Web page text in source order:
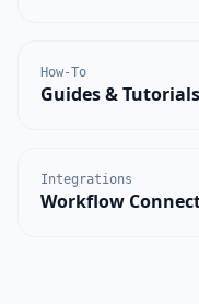
How-To
Guides & Tutorials
Integrations
Workflow